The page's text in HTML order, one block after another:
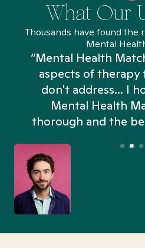
What Our
Thousands have found
Mental
“Mental Health
aspects of therapy
don't address... I
Mental Health
thorough and the